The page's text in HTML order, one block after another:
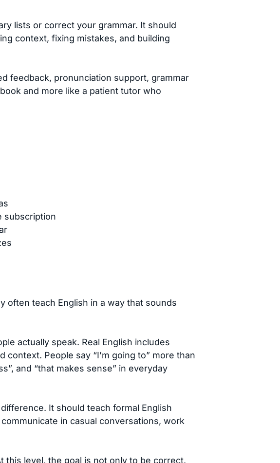
lists or correct your grammar. It should
context, fixing mistakes, and building
feedback, pronunciation support, grammar
and more like a patient tutor who
subscription
often teach English in a way that sounds
actually speak. Real English includes
People say “I’m going to” more than
and “that makes sense” in everyday
It should teach formal English
in casual conversations, work
this level, the goal is not only to be correct.